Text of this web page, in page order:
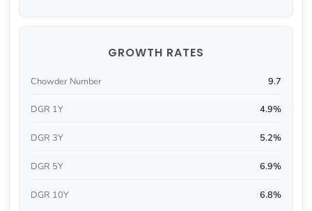
GROWTH RATES
Chowder Number 9.7
DGR 1Y 4.9%
DGR 3Y 5.2%
DGR 5Y 6.9%
DGR 10Y 6.8%